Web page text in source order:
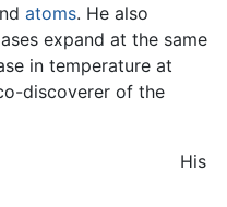
atoms. He also
expand at the same
in temperature at
discoverer of the
His